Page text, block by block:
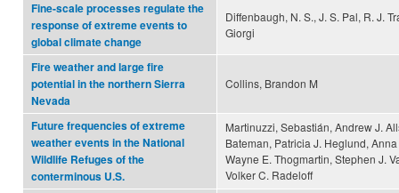
Fine-scale processes regulate the
response of extreme events to
global climate change
Diffenbaugh, N. S., J. S. Pal, R. J.
Giorgi
Fire weather and large fire
potential in the northern Sierra
Nevada
Collins, Brandon M
Future frequencies of extreme
weather events in the National
Wildlife Refuges of the
conterminous U.S.
Martinuzzi, Sebastián, Andrew J.
Bateman, Patricia J. Heglund,
Wayne E. Thogmartin, Stephen J.
Volker C. Radeloff